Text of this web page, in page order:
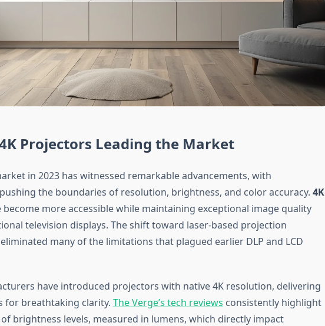
Projectors Leading the Market
in 2023 has witnessed remarkable advancements, with
the boundaries of resolution, brightness, and color accuracy. 4K
more accessible while maintaining exceptional image quality
television displays. The shift toward laser-based projection
many of the limitations that plagued earlier DLP and LCD
have introduced projectors with native 4K resolution, delivering
for breathtaking clarity. The Verge’s tech reviews consistently highlight
brightness levels, measured in lumens, which directly impact